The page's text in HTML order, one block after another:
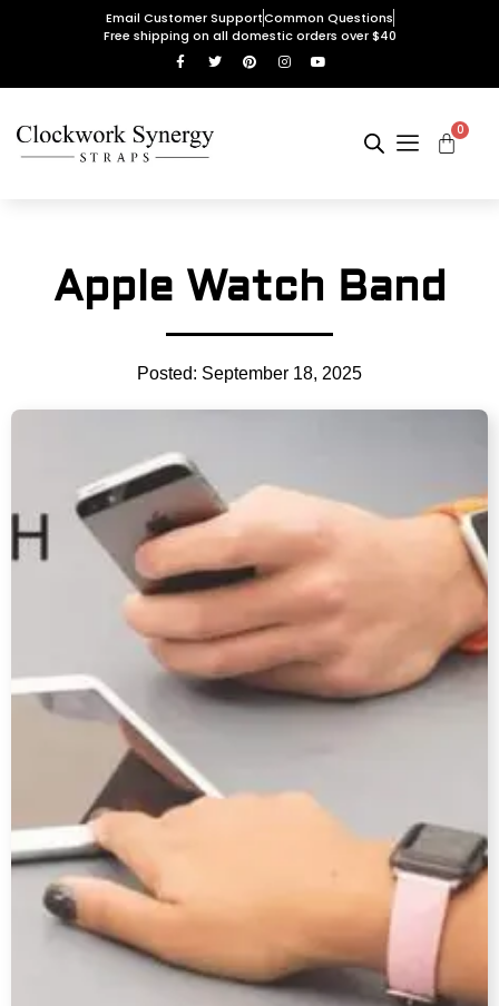
Email Customer SupportCommon Questions
Free shipping on all domestic orders over $40
0
Apple Watch Band
Posted: September 18, 2025